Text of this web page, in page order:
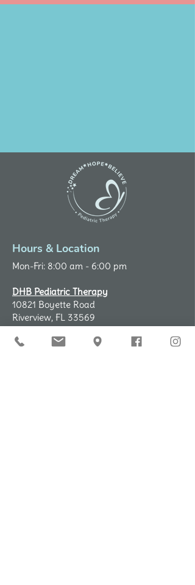
Hours & Location
Mon-Fri: 8:00 am - 6:00 pm
DHB Pediatric Therapy
10821 Boyette Road
Riverview, FL 33569
DHB-Easter Seals School